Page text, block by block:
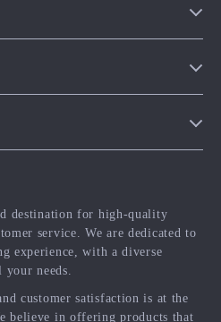
destination for high-quality
service. We are dedicated to
experience, with a diverse
your needs.
customer satisfaction is at the
believe in offering products that